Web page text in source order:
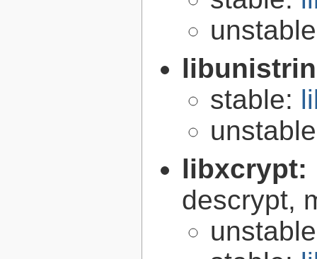
stable:
libxcrypt:
descrypt,